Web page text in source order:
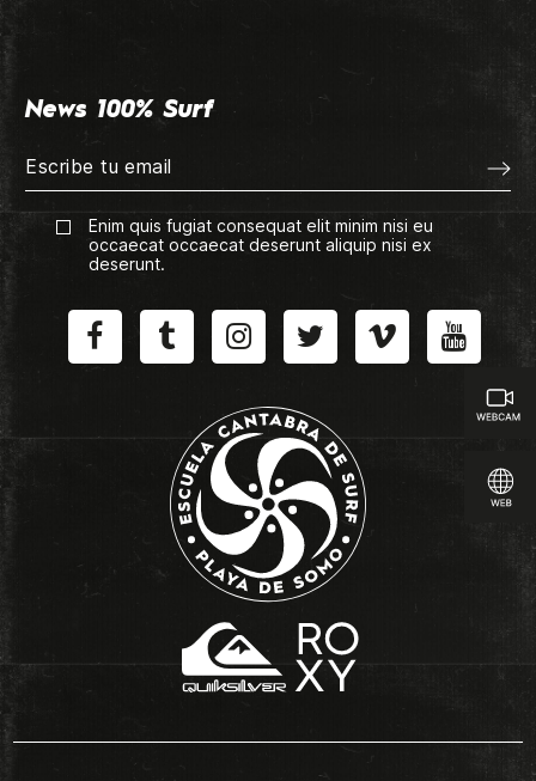
News 100% Surf
Enim quis fugiat consequat elit minim nisi eu
occaecat occaecat deserunt aliquip nisi ex
deserunt.